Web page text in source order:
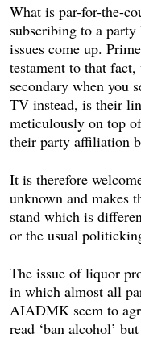
What is par-for-the-
subscribing to a
issues come up.
testament to that
secondary when you
TV instead, is their
meticulously on top
their party affiliation
It is therefore
unknown and makes
stand which is
or the usual
The issue of liquor
in which almost all
AIADMK seem to
read ‘ban alcohol’